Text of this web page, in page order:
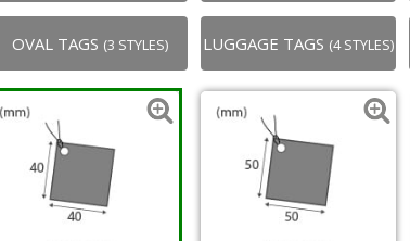
OVAL TAGS (3 STYLES) LUGGAGE TAGS (4 STYLES)